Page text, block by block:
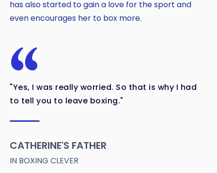
has also started to gain a love for the sport and
even encourages her to box more.
"Yes, I was really worried. So that is why I had
to tell you to leave boxing."
CATHERINE'S FATHER
IN BOXING CLEVER